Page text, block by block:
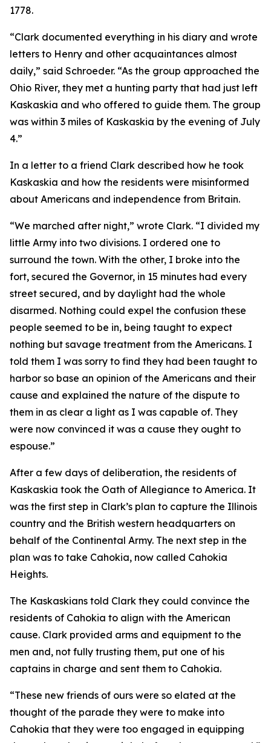
1778.
“Clark documented everything in his diary and wrote
letters to Henry and other acquaintances almost
daily,” said Schroeder. “As the group approached the
Ohio River, they met a hunting party that had just left
Kaskaskia and who offered to guide them. The group
was within 3 miles of Kaskaskia by the evening of July
4.”
In a letter to a friend Clark described how he took
Kaskaskia and how the residents were misinformed
about Americans and independence from Britain.
“We marched after night,” wrote Clark. “I divided my
little Army into two divisions. I ordered one to
surround the town. With the other, I broke into the
fort, secured the Governor, in 15 minutes had every
street secured, and by daylight had the whole
disarmed. Nothing could expel the confusion these
people seemed to be in, being taught to expect
nothing but savage treatment from the Americans. I
told them I was sorry to find they had been taught to
harbor so base an opinion of the Americans and their
cause and explained the nature of the dispute to
them in as clear a light as I was capable of. They
were now convinced it was a cause they ought to
espouse.”
After a few days of deliberation, the residents of
Kaskaskia took the Oath of Allegiance to America. It
was the first step in Clark’s plan to capture the Illinois
country and the British western headquarters on
behalf of the Continental Army. The next step in the
plan was to take Cahokia, now called Cahokia
Heights.
The Kaskaskians told Clark they could convince the
residents of Cahokia to align with the American
cause. Clark provided arms and equipment to the
men and, not fully trusting them, put one of his
captains in charge and sent them to Cahokia.
“These new friends of ours were so elated at the
thought of the parade they were to make into
Cahokia that they were too engaged in equipping